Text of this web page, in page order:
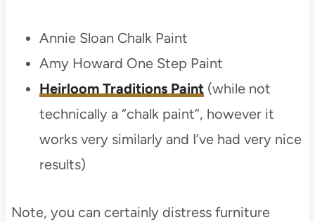
Annie Sloan Chalk Paint
Amy Howard One Step Paint
Heirloom Traditions Paint(while not
technically a “chalk paint”, however it
works very similarly and I’ve had very nice
results)
Note, you can certainly distress furniture